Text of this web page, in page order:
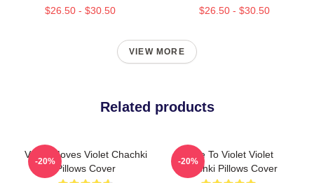
$26.50 - $30.50 $26.50 - $30.50
VIEW MORE
Related products
Violet Moves Violet Chachki
Pillows Cover
-20%
Dare To Violet Violet
Chachki Pillows Cover
-20%